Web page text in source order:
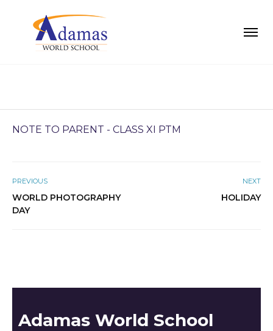
NOTE TO PARENT - CLASS XI PTM
PREVIOUS
WORLD PHOTOGRAPHY
DAY
NEXT
HOLIDAY
Adamas World School